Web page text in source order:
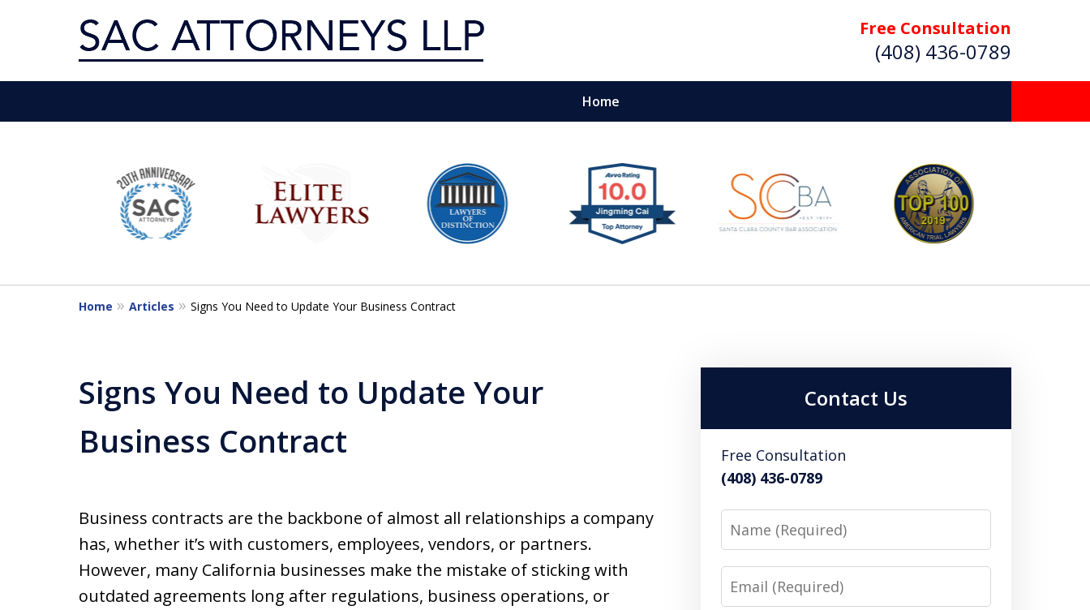
Free Consultation
(408) 436-0789
Home
Serving Silicon Valley & Beyond
Get the Quality Representation You Deserve
For a Free Consultation
10
Home Articles Signs You Need to Update Your Business Contract
Signs You Need to Update Your
Business Contract
Business contracts are the backbone of almost all relationships a company
has, whether it’s with customers, employees, vendors, or partners.
However, many California businesses make the mistake of sticking with
outdated agreements long after regulations, business operations, or
Contact Us
Free Consultation
(408) 436-0789
Name
Email